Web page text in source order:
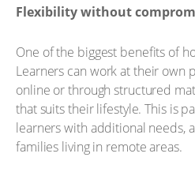
Flexibility without
One of the biggest benefits of
Learners can work at their own
online or through structured
that suits their lifestyle. This is
learners with additional needs,
families living in remote areas.